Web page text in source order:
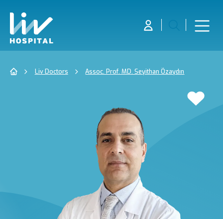
Liv Doctors Assoc. Prof. MD. Seyithan Özaydın